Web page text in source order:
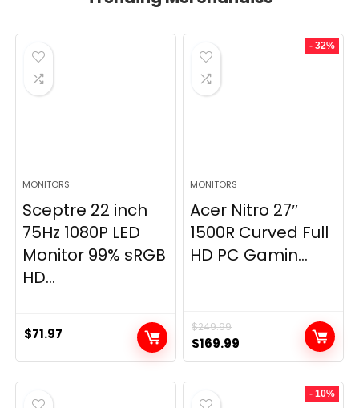
MONITORS
Sceptre 22 inch
75Hz 1080P LED
Monitor 99% sRGB
HD...
$71.97
- 32%
MONITORS
Acer Nitro 27″
1500R Curved Full
HD PC Gamin...
$249.99
Original
price
was:
$249.99.
$169.99
price
is:
- 10%